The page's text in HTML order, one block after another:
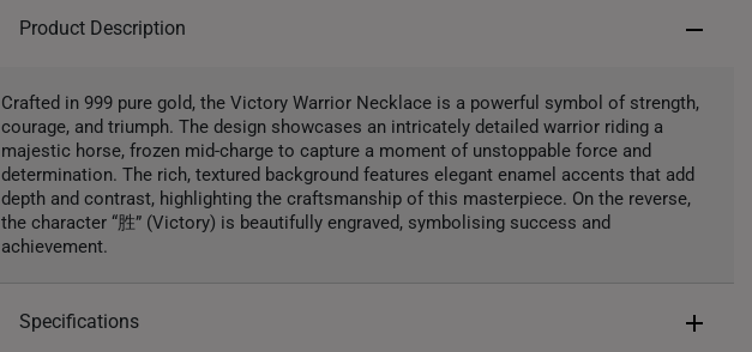
Product Description
Crafted in 999 pure gold, the Victory Warrior Necklace is a powerful symbol of strength,
courage, and triumph. The design showcases an intricately detailed warrior riding a
majestic horse, frozen mid-charge to capture a moment of unstoppable force and
determination. The rich, textured background features elegant enamel accents that add
depth and contrast, highlighting the craftsmanship of this masterpiece. On the reverse,
the character “胜” (Victory) is beautifully engraved, symbolising success and
achievement.
Specifications